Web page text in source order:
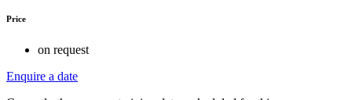
Price
on request
Enquire a date